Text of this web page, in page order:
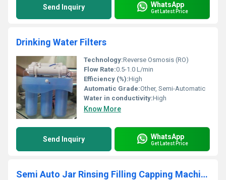
Send Inquiry WhatsApp
Get Latest Price
Drinking Water Filters
Technology:Reverse Osmosis (RO)
Flow Rate:0.5-1.0 L/min
Efficiency (%):High
Automatic Grade:Other, Semi-Automatic
Water in conductivity:High
Know More
Send Inquiry WhatsApp
Get Latest Price
Semi Auto Jar Rinsing Filling Capping Machine